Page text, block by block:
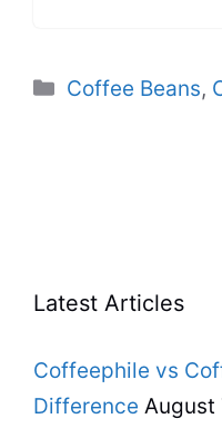
Categories
Coffee Beans,
Latest Articles
Coffeephile vs
Difference August